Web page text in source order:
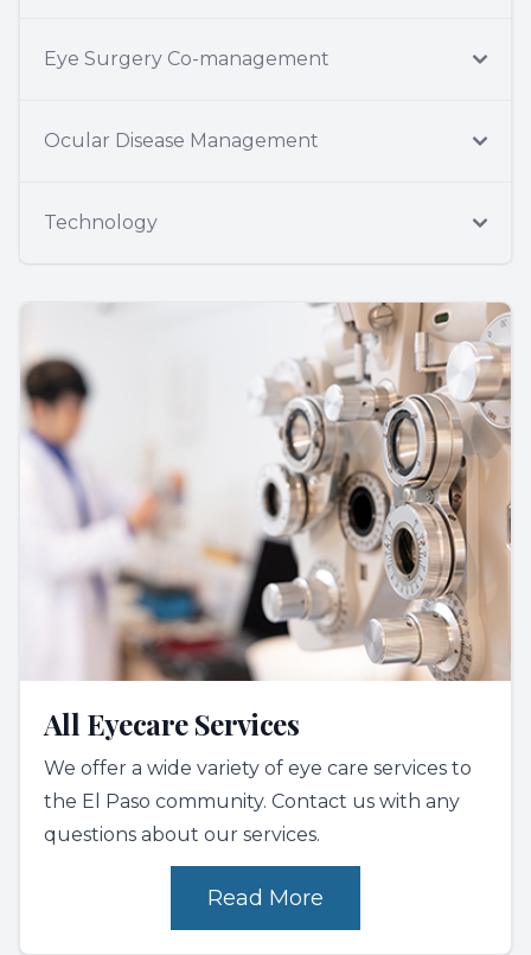
Eye Surgery Co-management
Ocular Disease Management
Technology
All Eyecare Services
We offer a wide variety of eye care services to
the El Paso community. Contact us with any
questions about our services.
Read More